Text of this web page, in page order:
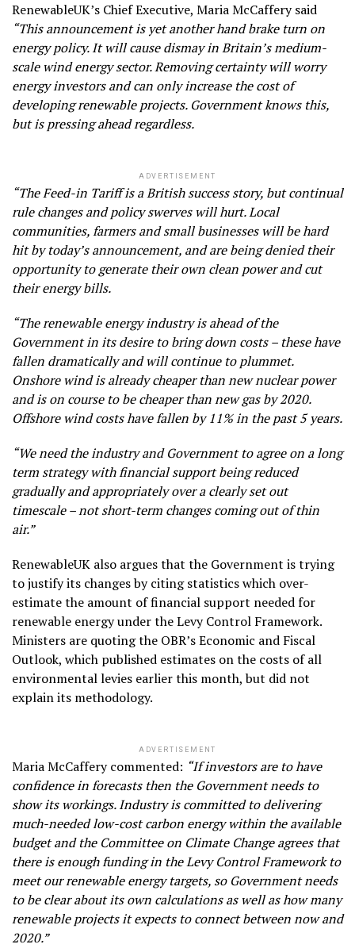
RenewableUK’s Chief Executive, Maria McCaffery said
“This announcement is yet another hand brake turn on
energy policy. It will cause dismay in Britain’s medium-
scale wind energy sector. Removing certainty will worry
energy investors and can only increase the cost of
developing renewable projects. Government knows this,
but is pressing ahead regardless.
ADVERTISEMENT
“The Feed-in Tariff is a British success story, but continual
rule changes and policy swerves will hurt. Local
communities, farmers and small businesses will be hard
hit by today’s announcement, and are being denied their
opportunity to generate their own clean power and cut
their energy bills.
“The renewable energy industry is ahead of the
Government in its desire to bring down costs – these have
fallen dramatically and will continue to plummet.
Onshore wind is already cheaper than new nuclear power
and is on course to be cheaper than new gas by 2020.
Offshore wind costs have fallen by 11% in the past 5 years.
“We need the industry and Government to agree on a long
term strategy with financial support being reduced
gradually and appropriately over a clearly set out
timescale – not short-term changes coming out of thin
air.”
RenewableUK also argues that the Government is trying
to justify its changes by citing statistics which over-
estimate the amount of financial support needed for
renewable energy under the Levy Control Framework.
Ministers are quoting the OBR’s Economic and Fiscal
Outlook, which published estimates on the costs of all
environmental levies earlier this month, but did not
explain its methodology.
ADVERTISEMENT
Maria McCaffery commented: “If investors are to have
confidence in forecasts then the Government needs to
show its workings. Industry is committed to delivering
much-needed low-cost carbon energy within the available
budget and the Committee on Climate Change agrees that
there is enough funding in the Levy Control Framework to
meet our renewable energy targets, so Government needs
to be clear about its own calculations as well as how many
renewable projects it expects to connect between now and
2020.”